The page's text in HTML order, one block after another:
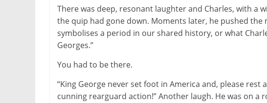
There was deep, resonant laughter and Charles, with a
the quip had gone down. Moments later, he pushed the
symbolises a period in our shared history, or what
Georges.”
You had to be there.
“King George never set foot in America and, please
cunning rearguard action!” Another laugh. He was on a